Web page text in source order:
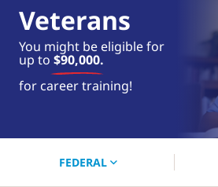
Veterans
You might be eligible for
up to $90,000.
for career training!
near you.
FEDERAL